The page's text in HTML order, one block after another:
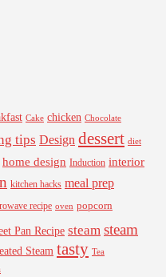
Cake chicken Chocolate
tips Design dessert diet
home design Induction interior
kitchen hacks meal prep
recipe oven popcorn
Pan Recipe steam steam
Steam tasty Tea